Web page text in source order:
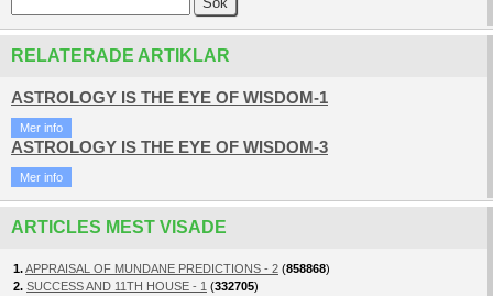
RELATERADE ARTIKLAR
ASTROLOGY IS THE EYE OF WISDOM-1
Mer info
ASTROLOGY IS THE EYE OF WISDOM-3
Mer info
ARTICLES MEST VISADE
1.APPRAISAL OF MUNDANE PREDICTIONS - 2 (858868)
2. SUCCESS AND 11TH HOUSE - 1 (332705)